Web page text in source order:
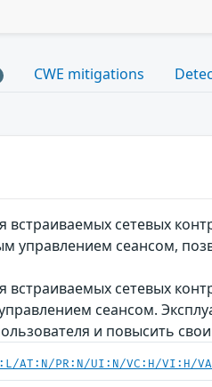
CWE mitigations
сетевых
управлением сеансом,
сетевых
сеансом.
и повысить
AT:N/PR:N/UI:N/VC:H/VI:H/